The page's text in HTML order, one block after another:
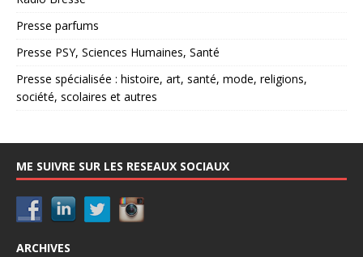
Presse parfums
Presse PSY, Sciences Humaines, Santé
Presse spécialisée : histoire, art, santé, mode, religions,
société, scolaires et autres
ME SUIVRE SUR LES RESEAUX SOCIAUX
ARCHIVES